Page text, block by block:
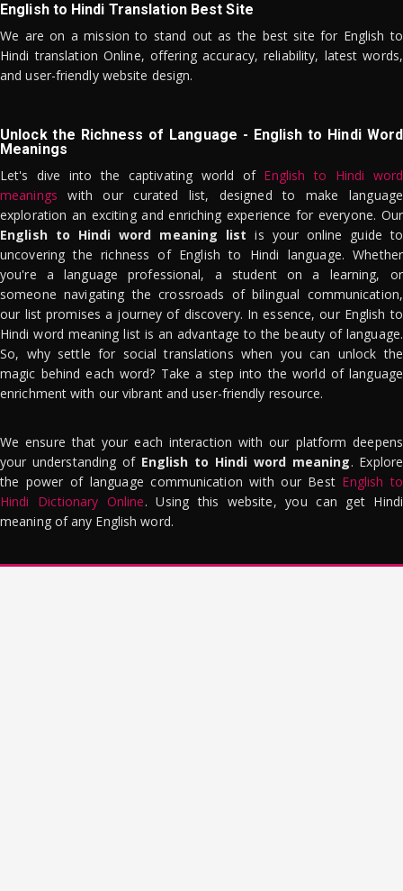
English to Hindi Translation Best Site
We are on a mission to stand out as the best site for English to
Hindi translation Online, offering accuracy, reliability, latest words,
and user-friendly website design.
Unlock the Richness of Language - English to Hindi Word
Meanings
Let's dive into the captivating world of English to Hindi word
meanings with our curated list, designed to make language
exploration an exciting and enriching experience for everyone. Our
English to Hindi word meaning list is your online guide to
uncovering the richness of English to Hindi language. Whether
you're a language professional, a student on a learning, or
someone navigating the crossroads of bilingual communication,
our list promises a journey of discovery. In essence, our English to
Hindi word meaning list is an advantage to the beauty of language.
So, why settle for social translations when you can unlock the
magic behind each word? Take a step into the world of language
enrichment with our vibrant and user-friendly resource.
We ensure that your each interaction with our platform deepens
your understanding of English to Hindi word meaning. Explore
the power of language communication with our Best English to
Hindi Dictionary Online. Using this website, you can get Hindi
meaning of any English word.